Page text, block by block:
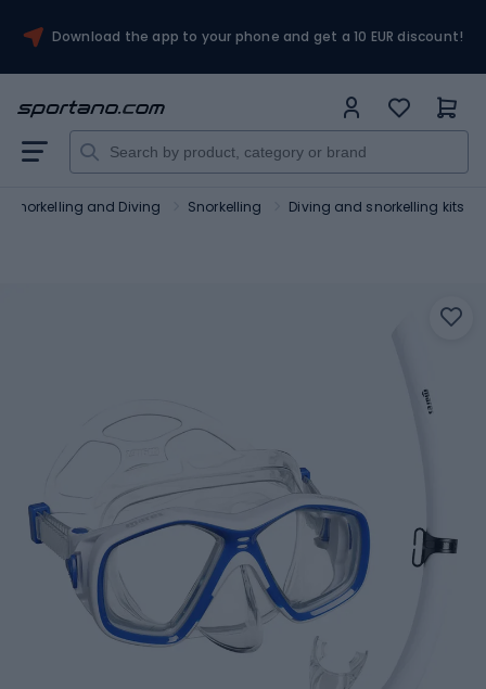
Download the app to your phone and get a 10 EUR discount!
Snorkelling and Diving Snorkelling Diving and snorkelling kits